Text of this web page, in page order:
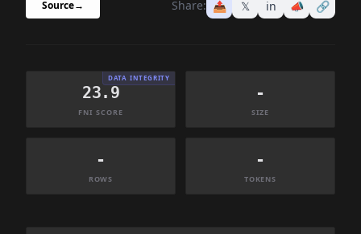
Source→ Share: 📤 𝕏 in 📣 🔗
DATA INTEGRITY
23.9
FNI SCORE
-
SIZE
-
ROWS
-
TOKENS